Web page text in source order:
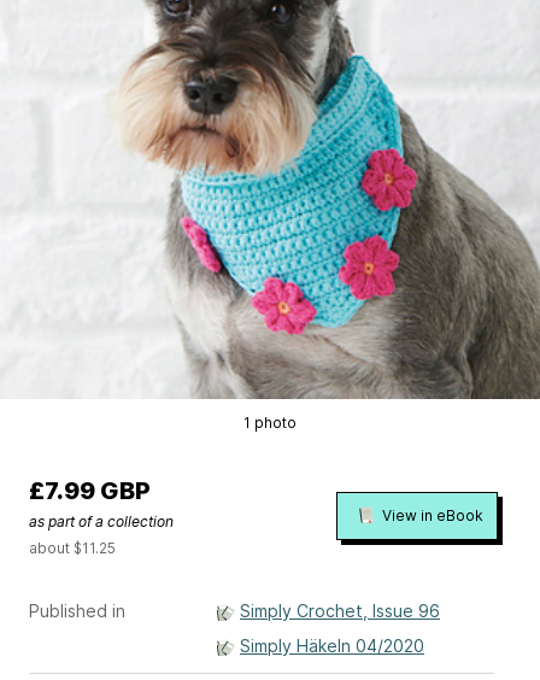
1 photo
Published in
Simply Crochet, Issue 96
Simply Häkeln 04/2020
£7.99 GBP
as part of a collection
about $11.25
View in eBook